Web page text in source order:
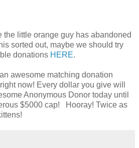
little orange guy has abandoned
sorted out, maybe we should try
donations HERE.
awesome matching donation
now! Every dollar you give will
Anonymous Donor today until
$5000 cap! Hooray! Twice as